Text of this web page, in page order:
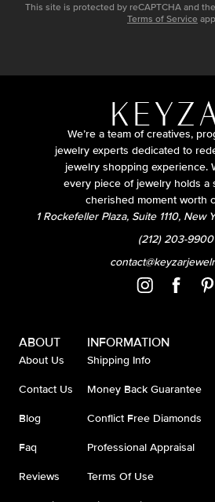
This site is protected by reCAPTCHA and
Terms of Service
We’re a team of creatives,
jewelry experts dedicated to
jewelry shopping experience.
every piece of jewelry holds a
cherished moment worth
1 Rockefeller Plaza, Suite 1110, New
(212) 203-9900
ABOUT
About Us
Contact Us
Blog
Faq
Reviews
INFORMATION
Shipping Info
Money Back Guarantee
Conflict Free Diamonds
Professional Appraisal
Terms Of Use